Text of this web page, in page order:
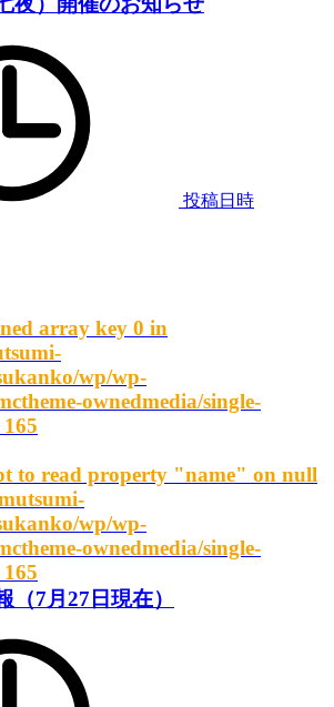
投稿日時
array key 0 in
wp/wp-
ownedmedia/single-
165
to read property "name" on null
wp/wp-
ownedmedia/single-
165
（7月27日現在）